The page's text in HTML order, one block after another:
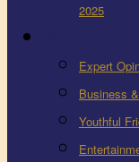
2025
Expert
Business
Youthful